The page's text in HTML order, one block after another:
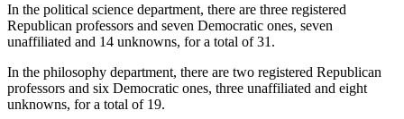
In the political science department, there are three registered
Republican professors and seven Democratic ones, seven
unaffiliated and 14 unknowns, for a total of 31.
In the philosophy department, there are two registered Republican
professors and six Democratic ones, three unaffiliated and eight
unknowns, for a total of 19.